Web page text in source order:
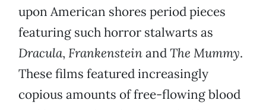
upon American shores period pieces
featuring such horror stalwarts as
Dracula, FrankensteinandThe Mummy.
These films featured increasingly
copious amounts of free-flowing blood